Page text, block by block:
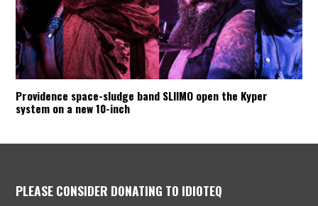
Providence space-sludge band SLIIMO open the Kyper
system on a new 10-inch
PLEASE CONSIDER DONATING TO IDIOTEQ